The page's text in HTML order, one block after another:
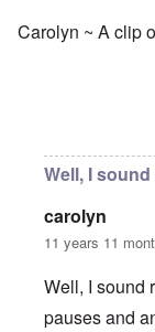
Carolyn ~ A clip
Well, I
carolyn
11 years 11
Well, I sound
pauses and